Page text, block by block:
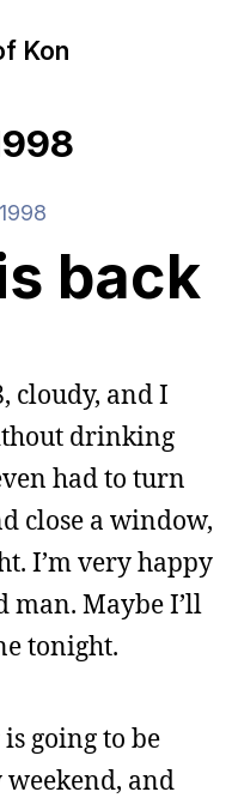
Kon
back
cloudy, and I
drinking
had to turn
close a window,
I’m very happy
man. Maybe I’ll
tonight.
going to be
and